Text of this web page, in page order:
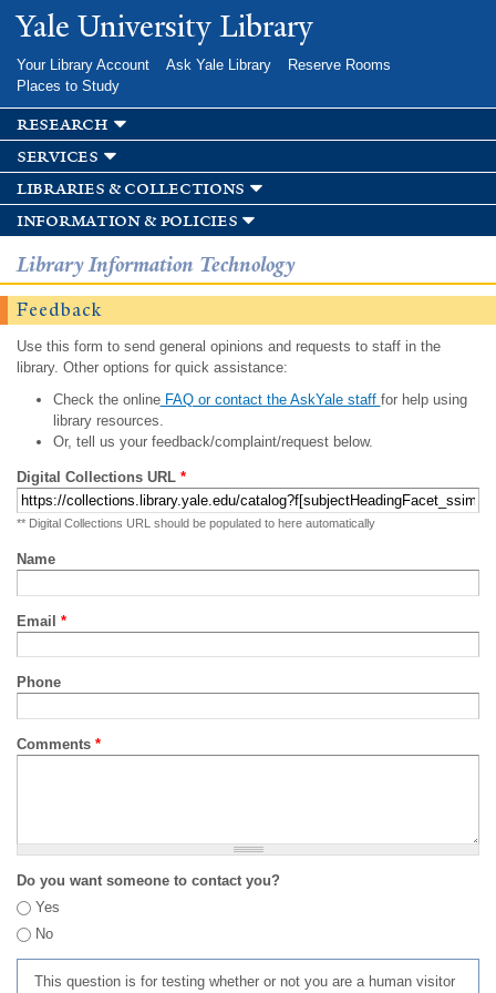
Skip to
main
Yale University Library
Your Library Account Ask Yale Library
Reserve Rooms
Places to Study
research
services
libraries & collections
information & policies
Library Information Technology
Feedback
Use this form to send general opinions and requests to staff in the
library. Other options for quick assistance:
Check the onlineFAQ or contact the AskYale staff for help using
library resources.
Or, tell us your feedback/complaint/request below.
Digital Collections URL *
** Digital Collections URL should be populated to here automatically
Name
Email *
Phone
Comments *
Do you want someone to contact you?
Yes
No
This question is for testing whether or not you are a human visitor